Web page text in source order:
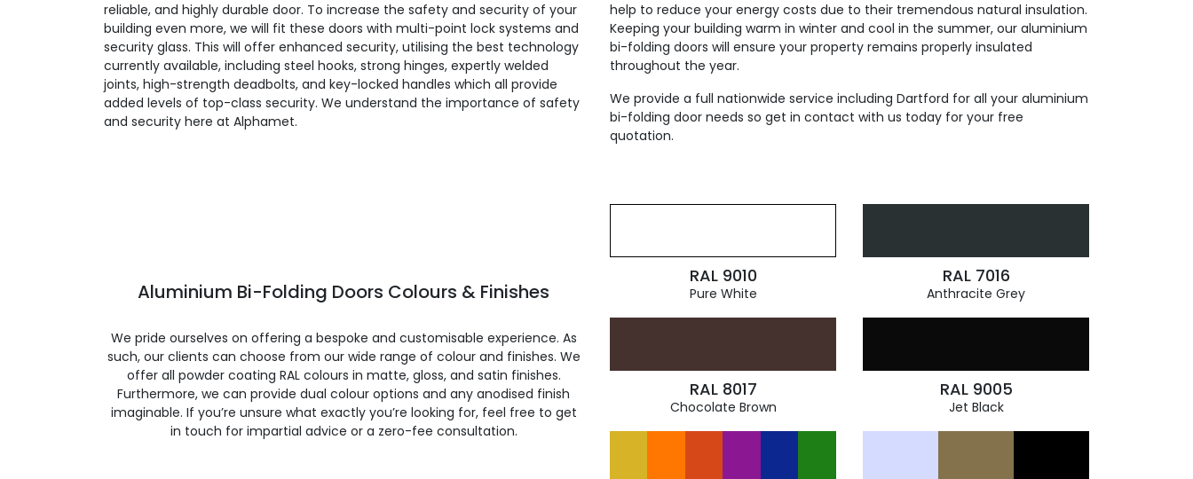
reliable, and highly durable door. To increase the safety and security of your
building even more, we will fit these doors with multi-point lock systems and
security glass. This will offer enhanced security, utilising the best technology
currently available, including steel hooks, strong hinges, expertly welded
joints, high-strength deadbolts, and key-locked handles which all provide
added levels of top-class security. We understand the importance of safety
and security here at Alphamet.
help to reduce your energy costs due to their tremendous natural insulation.
Keeping your building warm in winter and cool in the summer, our aluminium
bi-folding doors will ensure your property remains properly insulated
throughout the year.
We provide a full nationwide service including Dartford for all your aluminium
bi-folding door needs so get in contact with us today for your free
quotation.
Aluminium Bi-Folding Doors Colours & Finishes
We pride ourselves on offering a bespoke and customisable experience. As
such, our clients can choose from our wide range of colour and finishes. We
offer all powder coating RAL colours in matte, gloss, and satin finishes.
Furthermore, we can provide dual colour options and any anodised finish
imaginable. If you’re unsure what exactly you’re looking for, feel free to get
in touch for impartial advice or a zero-fee consultation.
RAL 9010
Pure White
RAL 7016
Anthracite Grey
RAL 8017
Chocolate Brown
RAL 9005
Jet Black